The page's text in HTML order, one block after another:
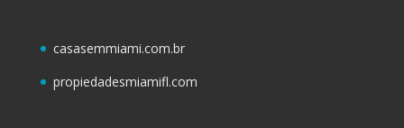
casasemmiami.com.br
propiedadesmiamifl.com